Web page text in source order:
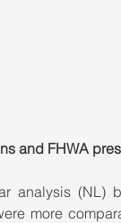
and FHWA
analysis (NL)
more